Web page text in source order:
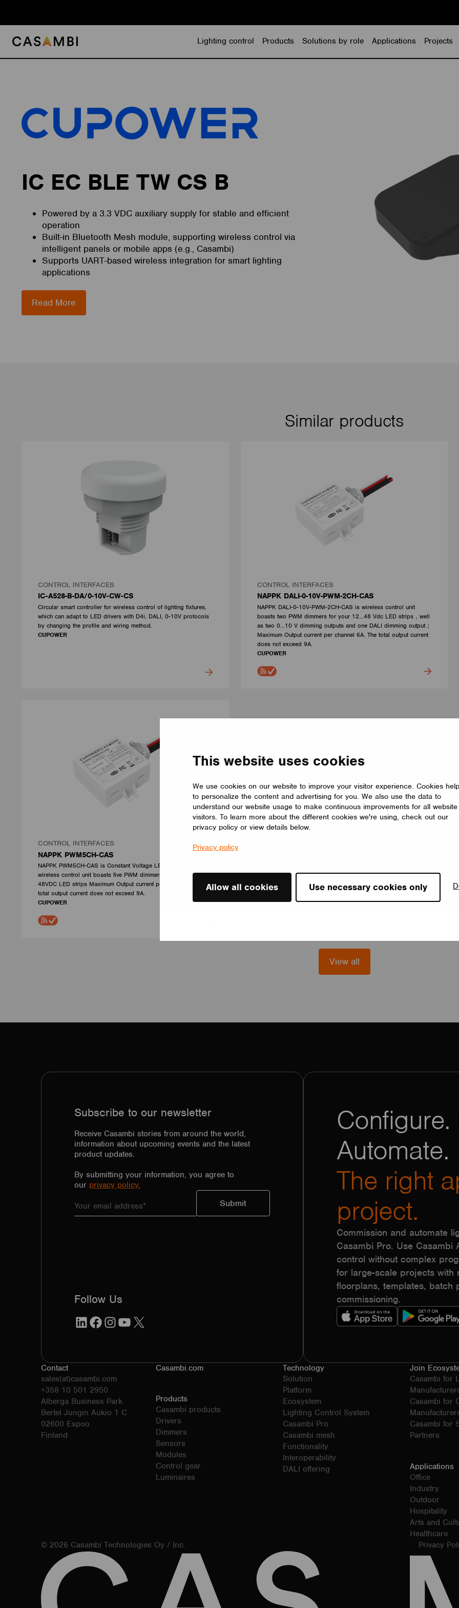
This website uses cookies
We use cookies on our website to improve your visitor experience. Cookies
to personalize the content and advertising for you. We also use the data to
understand our website usage to make continuous improvements for all website
visitors. To learn more about the different cookies we're using, check out our
privacy policy or view details below.
Privacy policy
Allow all cookies Use necessary cookies only
content
Lighting control
Products Solutions by role Applications Projects
IC EC BLE TW CS B
Powered by a 3.3 VDC auxiliary supply for stable and efficient
operation
Built-in Bluetooth Mesh module, supporting wireless control via
intelligent panels or mobile apps (e.g., Casambi)
Supports UART-based wireless integration for smart lighting
applications
Read More
Similar products
CONTROL INTERFACES
IC-A528-B-DA/0-10V-CW-CS
Circular smart controller for wireless control of lighting fixtures,
which can adapt to LED drivers with D4i, DALI, 0-10V protocols
by changing the profile and wiring method.
CUPOWER
CONTROL INTERFACES
NAPPK DALI-0-10V-PWM-2CH-CAS
NAPPK DALI-0-10V-PWM-2CH-CAS is wireless control unit
boasts two PWM dimmers for your 12…48 Vdc LED strips，well
as two 0…10 V dimming outputs and one DALI dimming output；
Maximum Output current per channel 6A. The total output current
does not exceed 9A.
CUPOWER
CONTROL INTERFACES
NAPPK PWM5CH-CAS
NAPPK PWM5CH-CAS is Constant Voltage LED Driver.This
wireless control unit boasts five PWM dimmers for your 12-
48VDC LED strips Maximum Output current per channel 6A. The
total output current does not exceed 9A.
CUPOWER
View all
Subscribe to our newsletter
Receive Casambi stories from around the world,
information about upcoming events and the latest
product updates.
By submitting your information, you agree to
our privacy policy.
Follow Us
LinkedInFacebook
Instagram
YouTube
Configure.
Automate.
The right
project.
Commission and automate
Casambi Pro. Use Casambi
control without complex
for large-scale projects with
floorplans, templates, batch
commissioning.
Contact
sales(at)casambi.com
+358 10 501 2950
Alberga Business Park
Bertel Jungin Aukio 1 C
02600 Espoo
Finland
Casambi.com
Products
Casambi products
Drivers
Dimmers
Sensors
Modules
Control gear
Luminaires
Technology
Solution
Platform
Ecosystem
Lighting Control System
Casambi Pro
Casambi mesh
Functionality
Interoperability
DALI offering
Join
Casambi for
Casambi for
Casambi for
Partners
Applications
Office
Industry
Outdoor
Hospitality
Arts and
Healthcare
© 2026 Casambi Technologies Oy / Inc. Privacy